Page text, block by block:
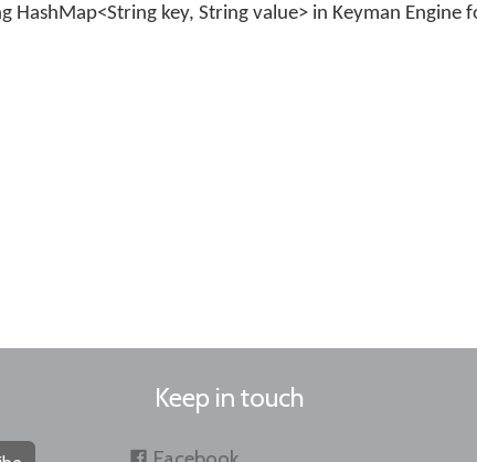
HashMap<String key, String value> in Keyman Engine
Keep in touch